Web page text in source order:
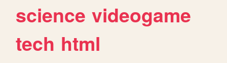
science videogame
tech html